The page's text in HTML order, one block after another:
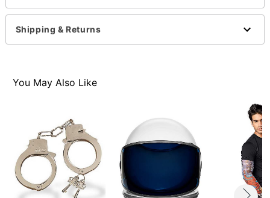
Item# 01262245
Shipping & Returns
You May Also Like